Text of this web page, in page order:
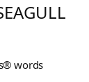
words